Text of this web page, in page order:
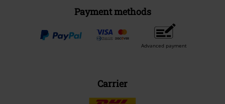
Payment methods
Advanced payment
Carrier